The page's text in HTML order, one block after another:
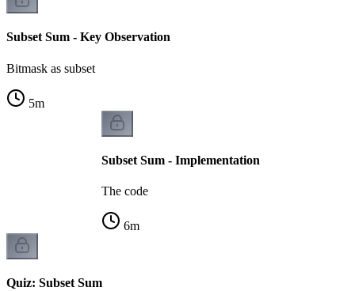
Subset Sum - Key Observation
Bitmask as subset
5m
Subset Sum - Implementation
The code
6m
Quiz: Subset Sum